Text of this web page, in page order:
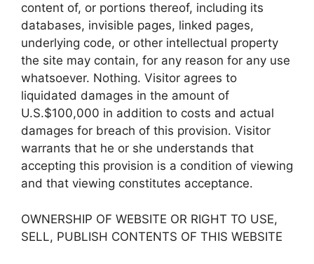
content of, or portions thereof, including its
databases, invisible pages, linked pages,
underlying code, or other intellectual property
the site may contain, for any reason for any use
whatsoever. Nothing. Visitor agrees to
liquidated damages in the amount of
U.S.$100,000 in addition to costs and actual
damages for breach of this provision. Visitor
warrants that he or she understands that
accepting this provision is a condition of viewing
and that viewing constitutes acceptance.
OWNERSHIP OF WEBSITE OR RIGHT TO USE,
SELL, PUBLISH CONTENTS OF THIS WEBSITE